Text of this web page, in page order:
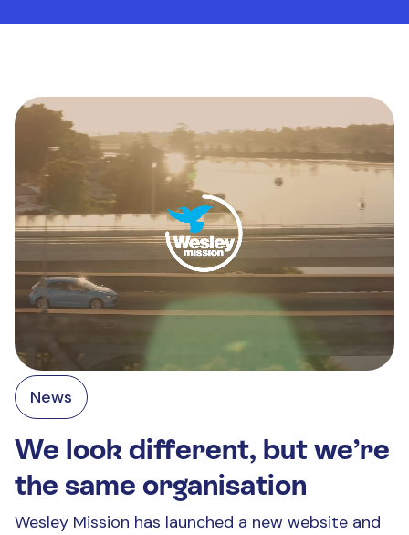
News
We look different, but we’re
the same organisation
Wesley Mission has launched a new website and